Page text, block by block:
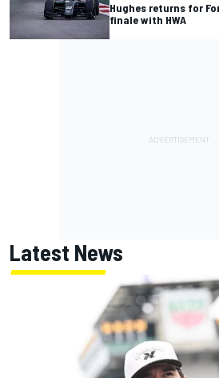
Hughes returns for
finale with HWA
Latest News